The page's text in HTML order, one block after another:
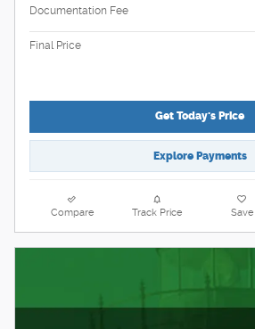
Documentation Fee
Final Price
Get Today's Price
Explore Payments
Compare Track Price Save